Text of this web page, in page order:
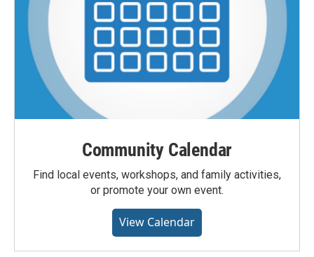
Community Calendar
Find local events, workshops, and family activities,
or promote your own event.
View Calendar